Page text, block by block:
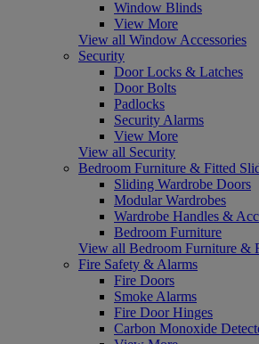
Window Blinds
View More
View all Window Accessories
Security
Door Locks & Latches
Door Bolts
Padlocks
Security Alarms
View More
View all Security
Bedroom Furniture & Fitted
Sliding Wardrobe Doors
Modular Wardrobes
Wardrobe Handles &
Bedroom Furniture
View all Bedroom Furniture &
Fire Safety & Alarms
Fire Doors
Smoke Alarms
Fire Door Hinges
Carbon Monoxide